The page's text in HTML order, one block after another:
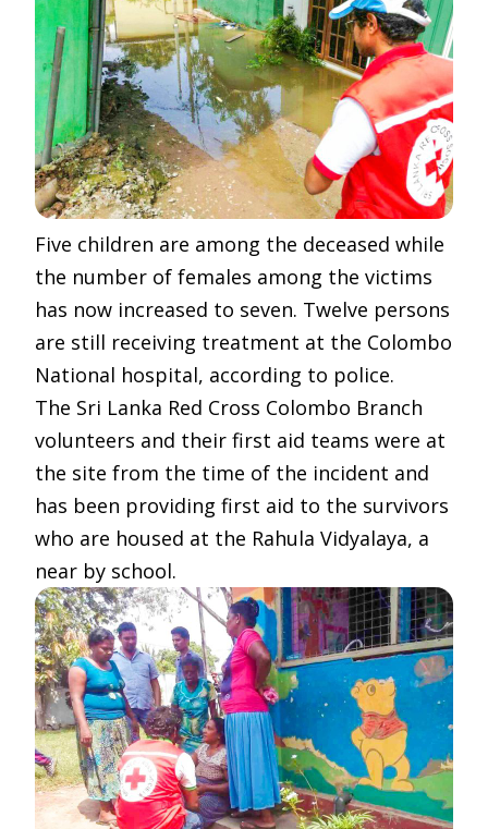
Five children are among the deceased while
the number of females among the victims
has now increased to seven. Twelve persons
are still receiving treatment at the Colombo
National hospital, according to police.
The Sri Lanka Red Cross Colombo Branch
volunteers and their first aid teams were at
the site from the time of the incident and
has been providing first aid to the survivors
who are housed at the Rahula Vidyalaya, a
near by school.